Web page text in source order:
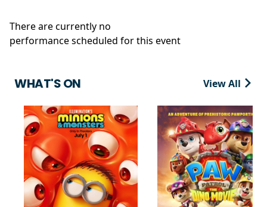
There are currently no
performance scheduled for this event
WHAT'S ON View All